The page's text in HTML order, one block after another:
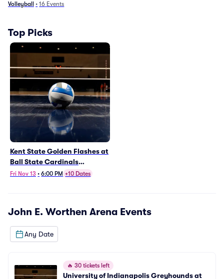
Volleyball • 16 Events
Top Picks
Kent State Golden Flashes at
Ball State Cardinals
Women's Volleyball
Fri Nov 13 • 6:00 PM +10 Dates
John E. Worthen Arena Events
Any Date
🔥 30 tickets left
University of Indianapolis Greyhounds at